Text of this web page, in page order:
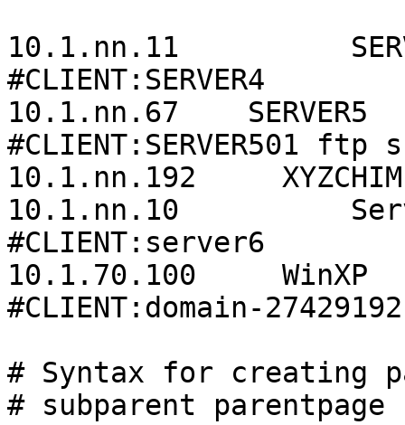
10.1.nn.11
#CLIENT:SERVER4
10.1.nn.67    SERVER5
#CLIENT:SERVER501 ftp
10.1.nn.192
10.1.nn.10
#CLIENT:server6
10.1.70.100     WinXP
#CLIENT:domain-
# Syntax for creating
# subparent